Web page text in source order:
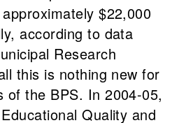
$22,000
according to data
Research
this is nothing new for
of the BPS. In 2004-05,
Quality and